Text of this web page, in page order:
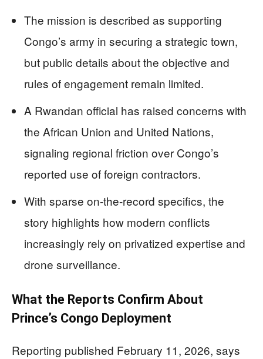
The mission is described as supporting
Congo’s army in securing a strategic town,
but public details about the objective and
rules of engagement remain limited.
A Rwandan official has raised concerns with
the African Union and United Nations,
signaling regional friction over Congo’s
reported use of foreign contractors.
With sparse on-the-record specifics, the
story highlights how modern conflicts
increasingly rely on privatized expertise and
drone surveillance.
What the Reports Confirm About
Prince’s Congo Deployment
Reporting published February 11, 2026, says